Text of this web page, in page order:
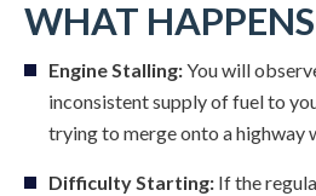
WHAT
Engine Stalling:You will
inconsistent supply of fuel to
trying to merge onto a highway
Difficulty Starting: If the